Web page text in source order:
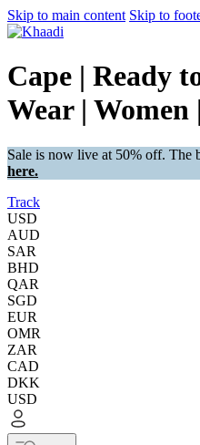
Skip to main content Skip to
Cape | Ready
Wear | Women
Sale is now live at 50% off. The
here.
Track
USD
AUD
SAR
BHD
QAR
SGD
EUR
OMR
ZAR
CAD
DKK
USD